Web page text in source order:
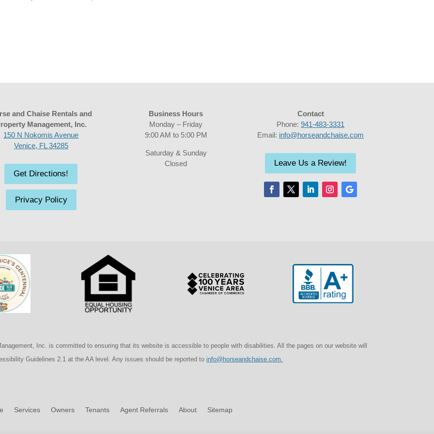
and Chaise Rentals and
Management, Inc.
150 N Nokomis Avenue
Venice, FL 34285
Get Directions!
Privacy Policy
Business Hours
Monday – Friday
9:00 AM to 5:00 PM
Saturday & Sunday
Closed
Contact
Phone:941-483-3331
Email: info@horseandchaise.com
Leave Us a Review!
Inc. is committed to ensuring that its website is accessible to people with disabilities. All the pages on our website will
Guidelines 2.1 at the AA level. Any issues should be reported to info@horseandchaise.com.
Services Owners Tenants Agent Referrals About Sitemap